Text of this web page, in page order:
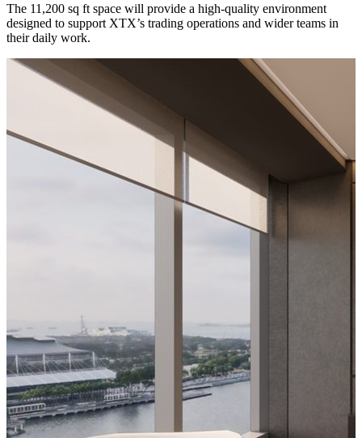
The 11,200 sq ft space will provide a high-quality environment
designed to support XTX’s trading operations and wider teams in
their daily work.